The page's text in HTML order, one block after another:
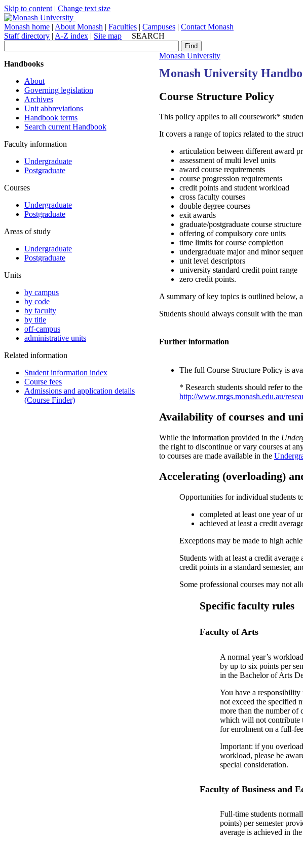
Skip to content | Change text size
Monash home | About Monash | Faculties | Campuses | Contact Monash
Staff directory | A-Z index | Site map SEARCH
Handbooks
About
Governing legislation
Archives
Unit abbreviations
Handbook terms
Search current Handbook
Faculty information
Undergraduate
Postgraduate
Courses
Undergraduate
Postgraduate
Areas of study
Undergraduate
Postgraduate
Units
by campus
by code
by faculty
by title
off-campus
administrative units
Related information
Student information index
Course fees
Admissions and application details
(Course Finder)
Monash University
Monash University
Course Structure Policy
This policy applies to all coursework*
It covers a range of topics related to the
articulation between different award
assessment of multi level units
award course requirements
course progression requirements
credit points and student workload
cross faculty courses
double degree courses
exit awards
graduate/postgraduate course structure
offering of compulsory core units
time limits for course completion
undergraduate major and minor
unit level descriptors
university standard credit point range
zero credit points.
A summary of key topics is outlined below,
Students should always consult with the
Further information
The full Course Structure Policy is
* Research students should refer to
http://www.mrgs.monash.edu.au/
Availability of courses and
While the information provided in the
the right to discontinue or vary courses at
to courses are made available in the
Accelerating (overloading)
Opportunities for individual students
completed at least one year of
achieved at least a credit
Exceptions may be made to high
Students with at least a credit
credit points in a standard semester,
Some professional courses may not
Specific faculty rules
Faculty of Arts
A normal year’s
by up to six points per
in the Bachelor of Arts
You have a responsibility
not exceed the specified
more than the number of
which will not contribute
for enrolment on a full-
Important: if you overload
workload, please be
special consideration.
Faculty of Business and
Full-time students
points) per semester
average is achieved in